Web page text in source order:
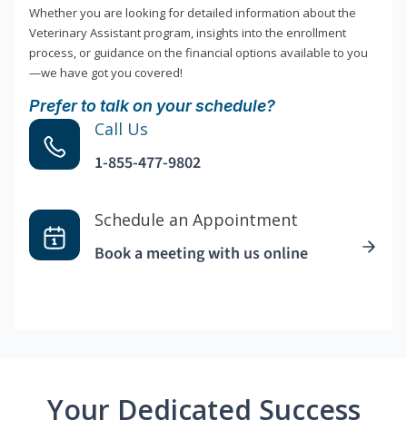
Whether you are looking for detailed information about the
Veterinary Assistant program, insights into the enrollment
process, or guidance on the financial options available to you
—we have got you covered!
Prefer to talk on your schedule?
Call Us
1-855-477-9802
Schedule an Appointment
Book a meeting with us online
Your Dedicated Success